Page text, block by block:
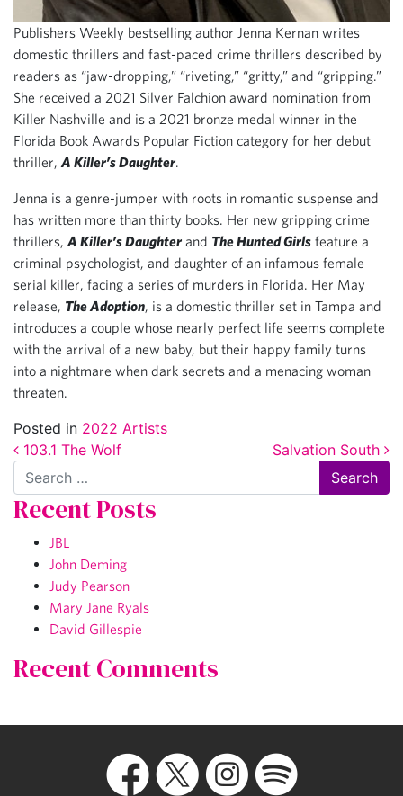
Publishers Weekly bestselling author Jenna Kernan writes
domestic thrillers and fast-paced crime thrillers described by
readers as “jaw-dropping,” “riveting,” “gritty,” and “gripping.”
She received a 2021 Silver Falchion award nomination from
Killer Nashville and is a 2021 bronze medal winner in the
Florida Book Awards Popular Fiction category for her debut
thriller, A Killer’s Daughter.
Jenna is a genre-jumper with roots in romantic suspense and
has written more than thirty books. Her new gripping crime
thrillers, A Killer’s Daughter and The Hunted Girls feature a
criminal psychologist, and daughter of an infamous female
serial killer, facing a series of murders in Florida. Her May
release, The Adoption, is a domestic thriller set in Tampa and
introduces a couple whose nearly perfect life seems complete
with the arrival of a new baby, but their happy family turns
into a nightmare when dark secrets and a menacing woman
threaten.
Posted in 2022 Artists
Post navigation
103.1 The Wolf
Salvation South
Search
Recent Posts
JBL
John Deming
Judy Pearson
Mary Jane Ryals
David Gillespie
Recent Comments